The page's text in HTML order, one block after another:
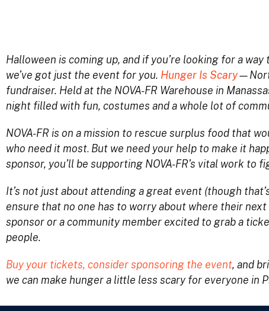
Halloween is coming up, and if you’re looking for a
we’ve got just the event for you. Hunger Is Scary
fundraiser. Held at the NOVA-FR Warehouse in
night filled with fun, costumes and a whole lot of
NOVA-FR is on a mission to rescue surplus food that
who need it most. But we need your help to make it
sponsor, you’ll be supporting NOVA-FR’s vital work to
It’s not just about attending a great event (though
ensure that no one has to worry about where their
sponsor or a community member excited to grab a
people.
Buy your tickets, consider sponsoring the event, and
we can make hunger a little less scary for everyone in